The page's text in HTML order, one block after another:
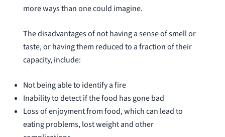
more ways than one could imagine.
The disadvantages of not having a sense of smell or
taste, or having them reduced to a fraction of their
capacity, include:
Not being able to identify a fire
Inability to detect if the food has gone bad
Loss of enjoyment from food, which can lead to
eating problems, lost weight and other